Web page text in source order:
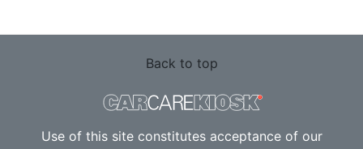
Back to top
Use of this site constitutes acceptance of our